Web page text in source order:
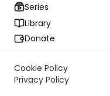
Series
Library
Donate
Cookie Policy
Privacy Policy
Our parsha begins
male child, “On the
be circumcised” (Lev.
, “circumcision”,
theological,brit milah
is because even
history, circumcision